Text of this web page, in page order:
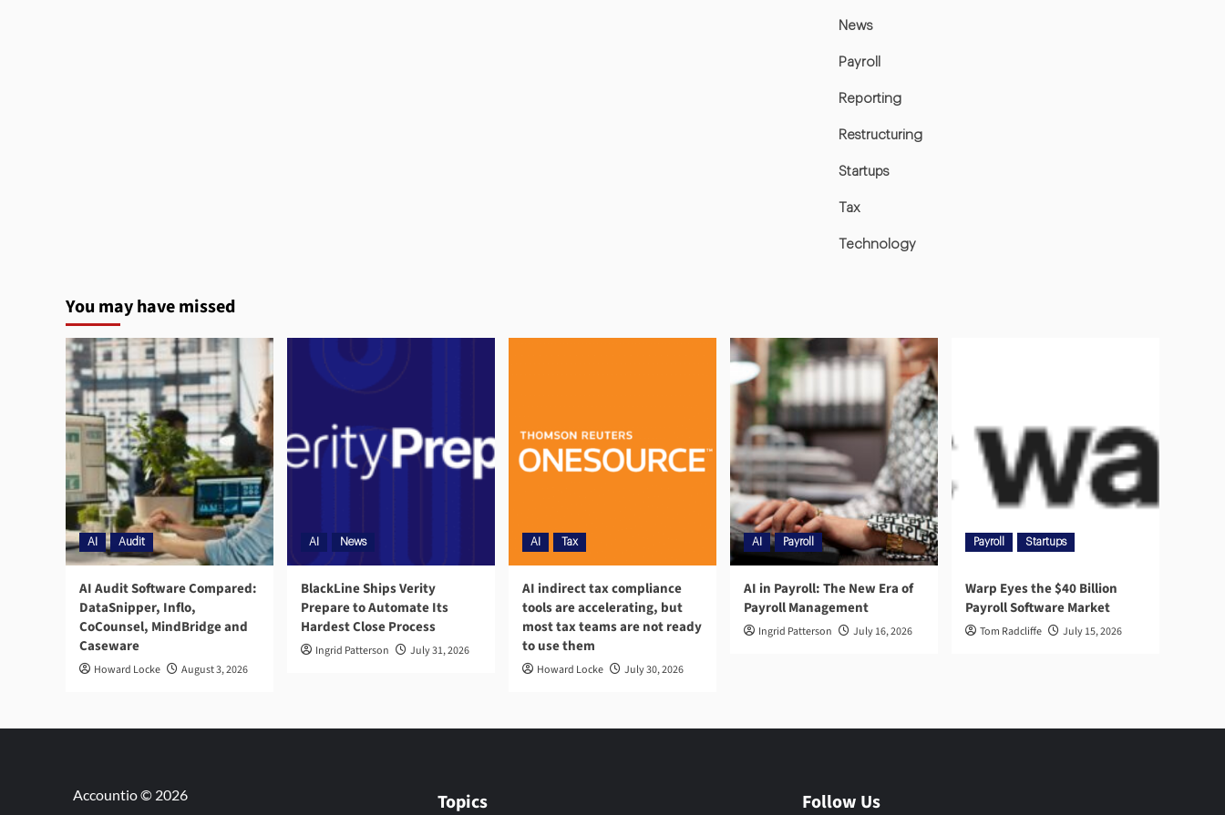
News
Payroll
Reporting
Restructuring
Startups
Tax
Technology
You may have missed
AI Audit
AI Audit Software Compared:
DataSnipper, Inflo,
CoCounsel, MindBridge and
Caseware
Howard Locke August 3, 2026
AI News
BlackLine Ships Verity
Prepare to Automate Its
Hardest Close Process
Ingrid Patterson July 31, 2026
AI Tax
AI indirect tax compliance
tools are accelerating, but
most tax teams are not ready
to use them
Howard Locke July 30, 2026
AI Payroll
AI in Payroll: The New Era of
Payroll Management
Ingrid Patterson July 16, 2026
Payroll Startups
Warp Eyes the $40 Billion
Payroll Software Market
Tom Radcliffe July 15, 2026
Accountio © 2026 Topics Follow Us